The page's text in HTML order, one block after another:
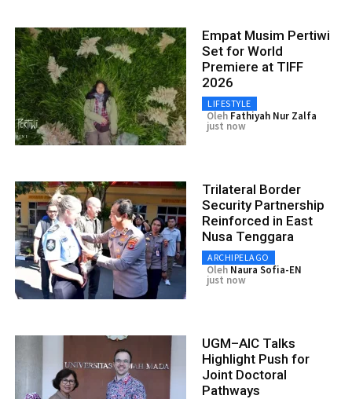
Empat Musim Pertiwi
Set for World
Premiere at TIFF
2026
LIFESTYLE
Oleh Fathiyah Nur Zalfa
just now
Trilateral Border
Security Partnership
Reinforced in East
Nusa Tenggara
ARCHIPELAGO
Oleh Naura Sofia-EN
just now
UGM–AIC Talks
Highlight Push for
Joint Doctoral
Pathways